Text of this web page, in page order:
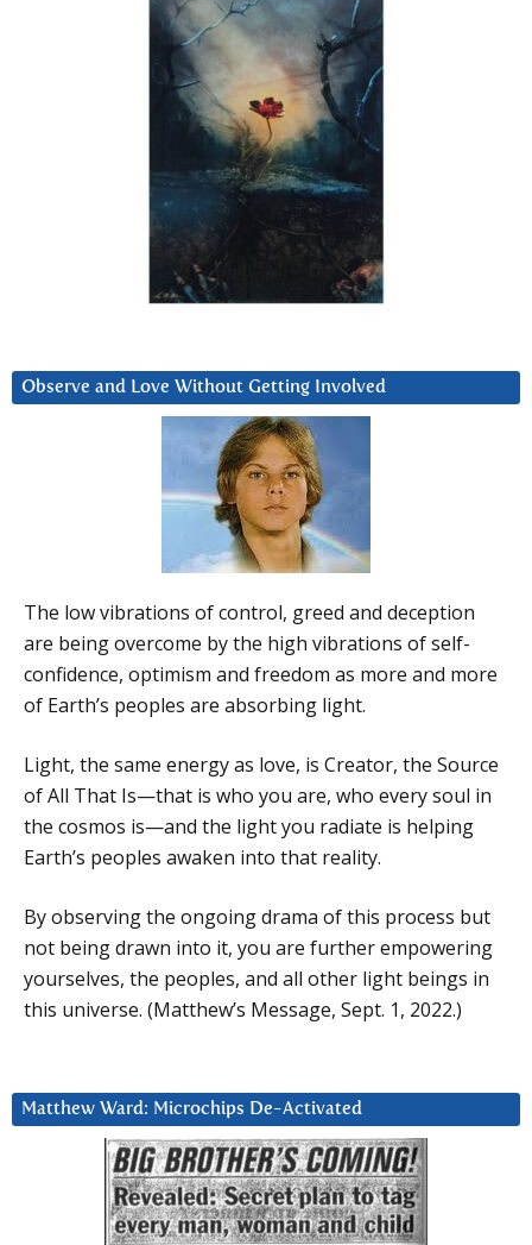
Observe and Love Without Getting Involved
The low vibrations of control, greed and deception
are being overcome by the high vibrations of self-
confidence, optimism and freedom as more and more
of Earth’s peoples are absorbing light.
Light, the same energy as love, is Creator, the Source
of All That Is—that is who you are, who every soul in
the cosmos is—and the light you radiate is helping
Earth’s peoples awaken into that reality.
By observing the ongoing drama of this process but
not being drawn into it, you are further empowering
yourselves, the peoples, and all other light beings in
this universe. (Matthew’s Message, Sept. 1, 2022.)
Matthew Ward: Microchips De-Activated